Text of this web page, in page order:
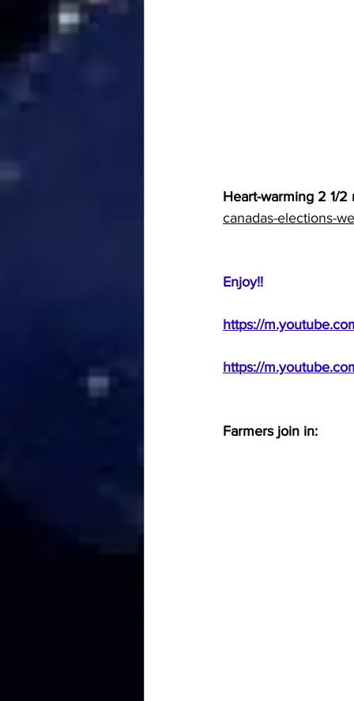
Heart-warming 2 1/
canadas-elections-
Enjoy!!
https://
https://
Farmers join in: